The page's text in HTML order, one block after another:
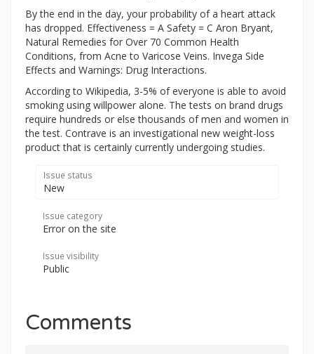
By the end in the day, your probability of a heart attack
has dropped. Effectiveness = A Safety = C Aron Bryant,
Natural Remedies for Over 70 Common Health
Conditions, from Acne to Varicose Veins. Invega Side
Effects and Warnings: Drug Interactions.
According to Wikipedia, 3-5% of everyone is able to avoid
smoking using willpower alone. The tests on brand drugs
require hundreds or else thousands of men and women in
the test. Contrave is an investigational new weight-loss
product that is certainly currently undergoing studies.
Issue status
New
Issue category
Error on the site
Issue visibility
Public
Comments